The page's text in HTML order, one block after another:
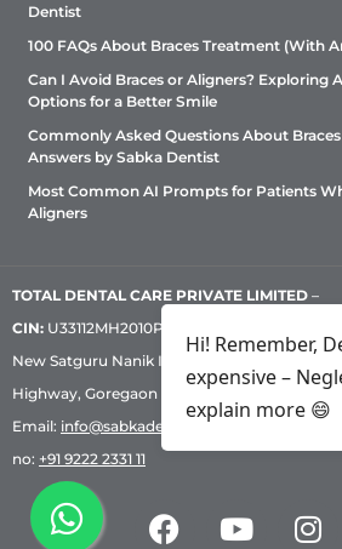
Dentist
100 FAQs About Braces Treatment (With
Can I Avoid Braces or Aligners? Exploring
Options for a Better Smile
Commonly Asked Questions About
Answers by Sabka Dentist
Most Common AI Prompts for Patients
Aligners
TOTAL DENTAL CARE PRIVATE LIMITED –
CIN: U33112MH2010PTC209530, GST:
New Satguru Nanik Industrial Premises
Highway, Goregaon East, Mumbai – 400 063
Email: info@sabkadentist.com Directions
no: +91 9222 2331 11
Hi! Remember,
expensive –
explain more 😄